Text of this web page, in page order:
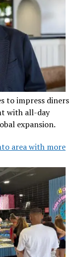
to impress diners
with all-day
expansion.
area with more